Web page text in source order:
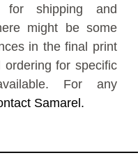
for shipping and
might be some
in the final print
ordering for specific
For any
Samarel.